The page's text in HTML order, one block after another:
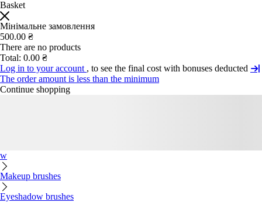
Basket
Мінімальне замовлення
500.00 ₴
There are no products
Total: 0.00 ₴
Log in to your account , to see the final cost with bonuses deducted
The order amount is less than the minimum
Continue shopping
w
Makeup brushes
Eyeshadow brushes